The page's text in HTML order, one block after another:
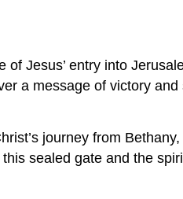
Jesus’ entry into
a message of victory and
journey from
sealed gate and the